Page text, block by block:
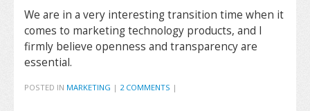
We are in a very interesting transition time when it
comes to marketing technology products, and I
firmly believe openness and transparency are
essential.
POSTED IN MARKETING | 2 COMMENTS |